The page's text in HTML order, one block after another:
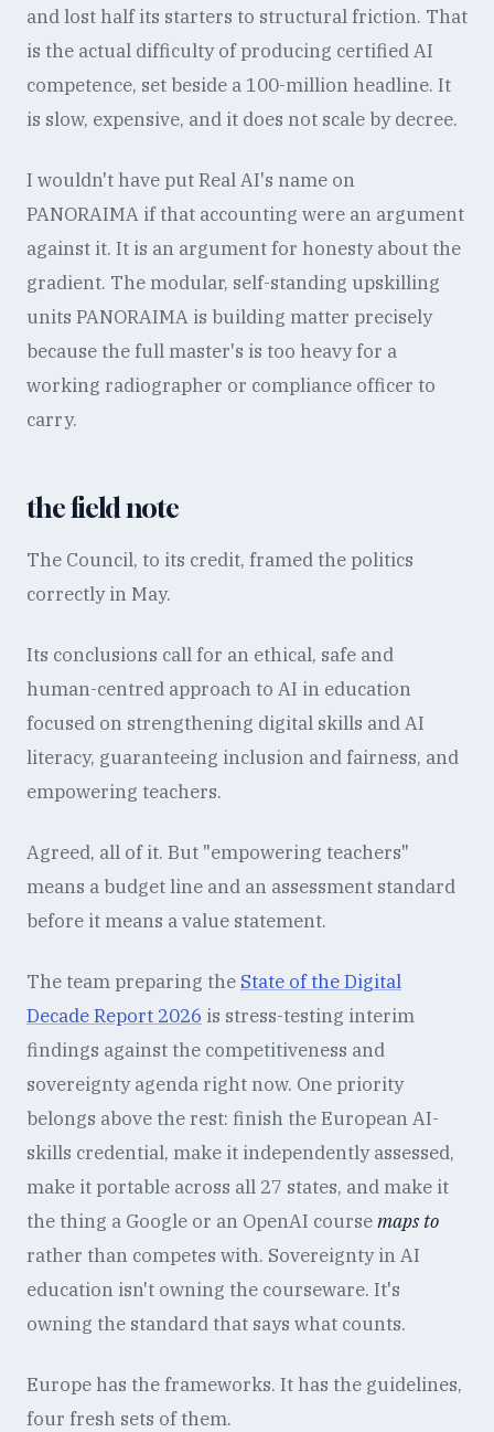
and lost half its starters to structural friction. That
is the actual difficulty of producing certified AI
competence, set beside a 100-million headline. It
is slow, expensive, and it does not scale by decree.
I wouldn't have put Real AI's name on
PANORAIMA if that accounting were an argument
against it. It is an argument for honesty about the
gradient. The modular, self-standing upskilling
units PANORAIMA is building matter precisely
because the full master's is too heavy for a
working radiographer or compliance officer to
carry.
the field note
The Council, to its credit, framed the politics
correctly in May.
Its conclusions call for an ethical, safe and
human-centred approach to AI in education
focused on strengthening digital skills and AI
literacy, guaranteeing inclusion and fairness, and
empowering teachers.
Agreed, all of it. But "empowering teachers"
means a budget line and an assessment standard
before it means a value statement.
The team preparing the State of the Digital
Decade Report 2026 is stress-testing interim
findings against the competitiveness and
sovereignty agenda right now. One priority
belongs above the rest: finish the European AI-
skills credential, make it independently assessed,
make it portable across all 27 states, and make it
the thing a Google or an OpenAI coursemaps to
rather than competes with. Sovereignty in AI
education isn't owning the courseware. It's
owning the standard that says what counts.
Europe has the frameworks. It has the guidelines,
four fresh sets of them.